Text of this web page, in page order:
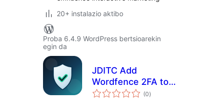
20+ instalazio aktibo
Proba 6.4.9 WordPress bertsioarekin
egin da
JDITC Add
Wordfence 2FA to
Ultimate Member
(0balorazioak
)